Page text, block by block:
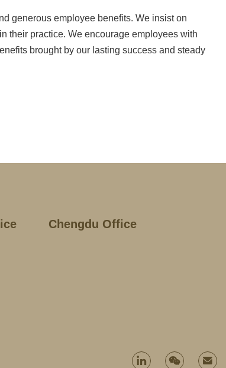
generous employee benefits. We insist on
their practice. We encourage employees with
brought by our lasting success and steady
Chengdu Office